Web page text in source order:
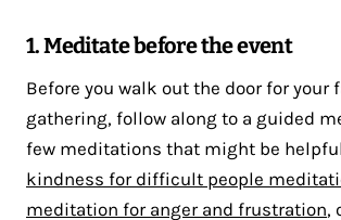
1. Meditate before the event
Before you walk out the door for your
gathering, follow along to a guided
few meditations that might be
kindness for difficult people
meditation for anger and frustration,